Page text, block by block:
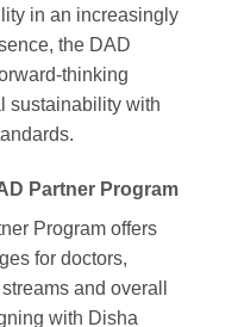
in an increasingly
the DAD
thinking
sustainability with
Partner Program
Program offers
for doctors,
and overall
with Disha